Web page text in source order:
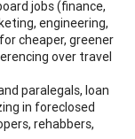
jobs (finance,
engineering,
cheaper, greener
over travel
paralegals, loan
in foreclosed
rehabbers,